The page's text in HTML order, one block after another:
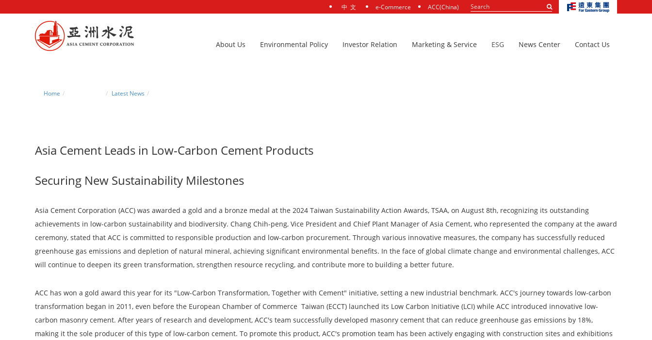
中 文 e-Commerce ACC(China)
Search
About Us Environmental Policy Investor Relation Marketing & Service ESG News Center Contact Us
Home Latest News
Asia Cement Leads in Low-Carbon Cement Products
Securing New Sustainability Milestones
Asia Cement Corporation (ACC) was awarded a gold and a bronze medal at the 2024 Taiwan Sustainability Action Awards, TSAA, on August 8th, recognizing its outstanding
achievements in low-carbon sustainability and biodiversity. Chang Chih-peng, Vice President and Chief Plant Manager of Asia Cement, who represented the company at the award
ceremony, stated that ACC is committed to responsible production and low-carbon procurement. Through various innovative measures, the company has successfully reduced
greenhouse gas emissions and depletion of natural mineral, achieving significant environmental benefits. In the face of global climate change and environmental challenges, ACC
will continue to deepen its green transformation, strengthen resource recycling, and contribute more to building a better future.
ACC has won a gold award this year for its "Low-Carbon Transformation, Together with Cement" initiative, setting a new industrial benchmark. ACC's journey towards low-carbon
transformation began in 2011, even before the European Chamber of Commerce Taiwan (ECCT) launched its Low Carbon Initiative (LCI) while ACC introduced innovative low-
carbon masonry cement. After years of research and development, ACC's team successfully developed masonry cement that can reduce greenhouse gas emissions by 18%,
making it the sole producer of this type of low-carbon cement. To promote this product, ACC's promotion team has been actively engaging with construction sites and exhibitions